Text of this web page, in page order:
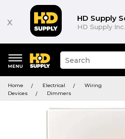
x HD Supply
HD Supply Inc.
keywords
menu
Suggested
site
and
search
menu
Home Electrical
Wiring
Devices
Dimmers